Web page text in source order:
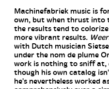
Machinefabriek music is
own, but when thrust into
the results tend to
more vibrant results.
with Dutch musician
under the nom de plume
work is nothing to sniff at,
though his own catalog
he's nevertheless worked